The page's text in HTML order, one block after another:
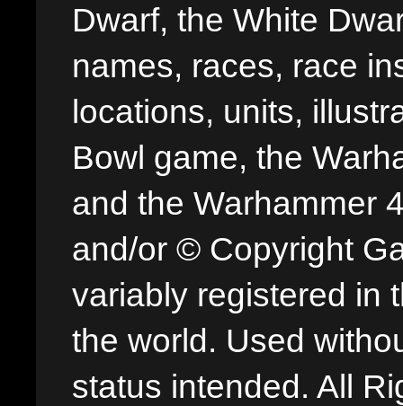
Dwarf, the White
names, races, race
locations, units,
Bowl game, the
and the Warhammer
and/or © Copyright
variably registered in
the world. Used
status intended. All